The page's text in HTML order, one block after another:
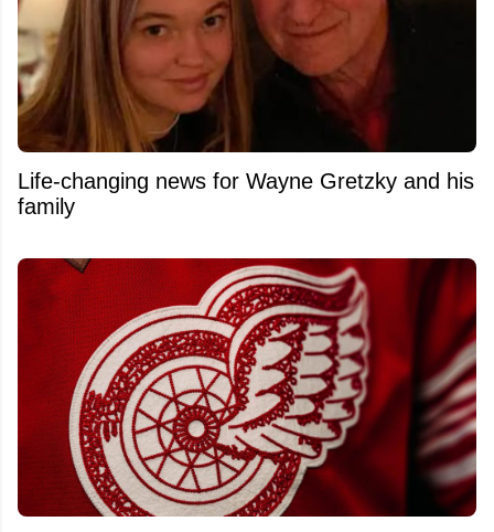
Life-changing news for Wayne Gretzky and his
family